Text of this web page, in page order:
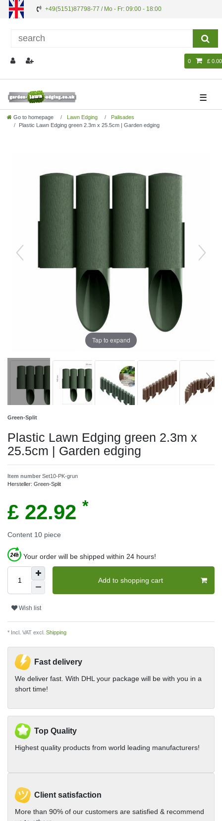
+49(5151)87798-77 / Mo - Fr: 09:00 - 18:00
0 £ 0.00
☰
Go to homepage Lawn Edging
Palisades
Plastic Lawn Edging green 2.3m x 25.5cm | Garden edging
Tap to expand
Green-Split
Plastic Lawn Edging green 2.3m x
25.5cm | Garden edging
Item number Set10-PK-grun
Hersteller: Green-Split
£ 22.92 *
Content 10 piece
Your order will be shipped within 24 hours!
Add to shopping cart
Wish list
* Incl. VAT excl. Shipping
Fast delivery
We deliver fast. With DHL your package will be with you in a
short time!
Top Quality
Highest quality products from world leading manufacturers!
Client satisfaction
More than 90% of our customers are satisfied & recommend